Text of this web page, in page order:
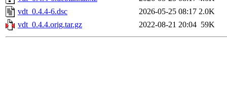
vdt_0.4.4-6.dsc
2026-05-25 08:17 2.0K
vdt_0.4.4.orig.tar.gz
2022-08-21 20:04 59K